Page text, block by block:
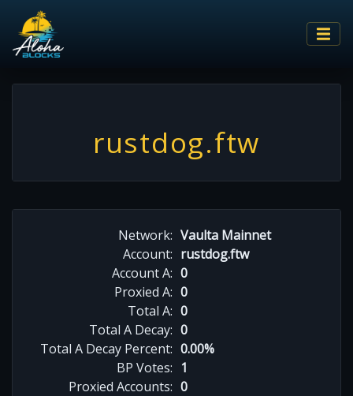
rustdog.ftw
Network: Vaulta Mainnet
Account: rustdog.ftw
Account A: 0
Proxied A: 0
Total A: 0
Total A Decay: 0
Total A Decay Percent: 0.00%
BP Votes: 1
Proxied Accounts: 0